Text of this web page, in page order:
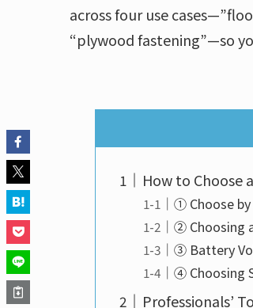
across four use
“plywood fastening”—so
How to Choose
① Choose by
② Choosing
③ Battery
④ Choosing
Professionals’